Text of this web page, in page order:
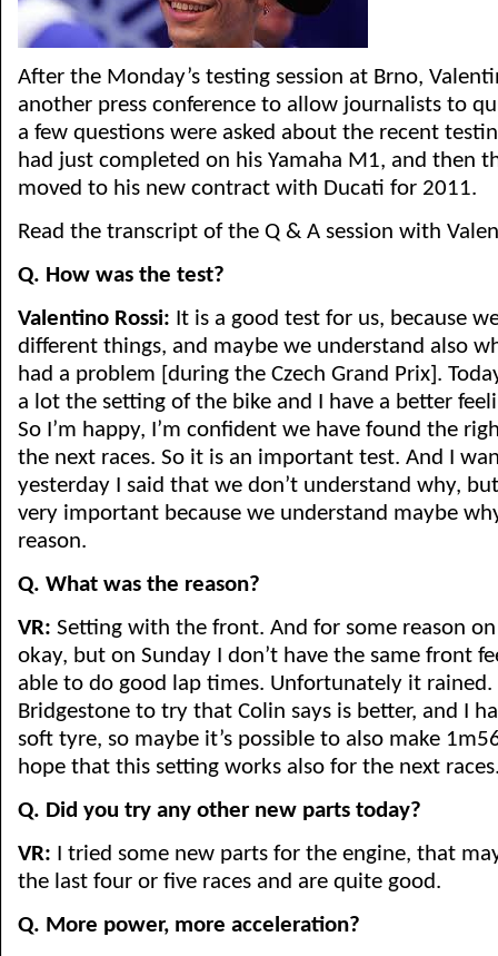
After the Monday’s testing session at Brno,
another press conference to allow journalists to
a few questions were asked about the recent
had just completed on his Yamaha M1, and then
moved to his new contract with Ducati for 2011.
Read the transcript of the Q & A session with
Q. How was the test?
Valentino Rossi: It is a good test for us, because
different things, and maybe we understand also
had a problem [during the Czech Grand Prix].
a lot the setting of the bike and I have a better
So I’m happy, I’m confident we have found the
the next races. So it is an important test. And I
yesterday I said that we don’t understand why,
very important because we understand maybe
reason.
Q. What was the reason?
VR: Setting with the front. And for some reason
okay, but on Sunday I don’t have the same front
able to do good lap times. Unfortunately it
Bridgestone to try that Colin says is better, and I
soft tyre, so maybe it’s possible to also make
hope that this setting works also for the next
Q. Did you try any other new parts today?
VR: I tried some new parts for the engine, that
the last four or five races and are quite good.
Q. More power, more acceleration?